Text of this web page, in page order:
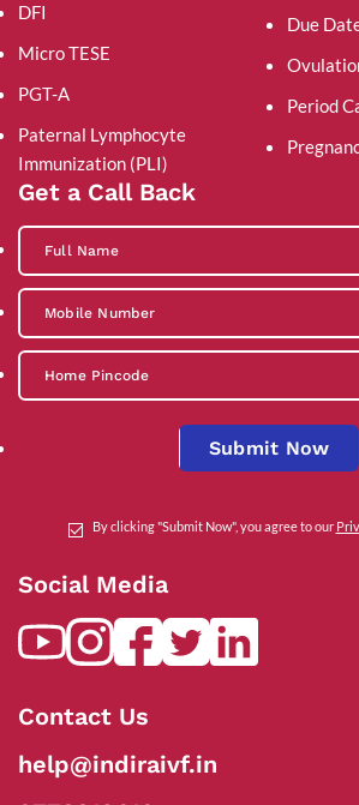
DFI
Micro TESE
PGT-A
Paternal Lymphocyte
Immunization (PLI)
Due
Period
Get a Call Back
Submit Now
By clicking "Submit Now", you agree to our
Social Media
Contact Us
help@indiraivf.in